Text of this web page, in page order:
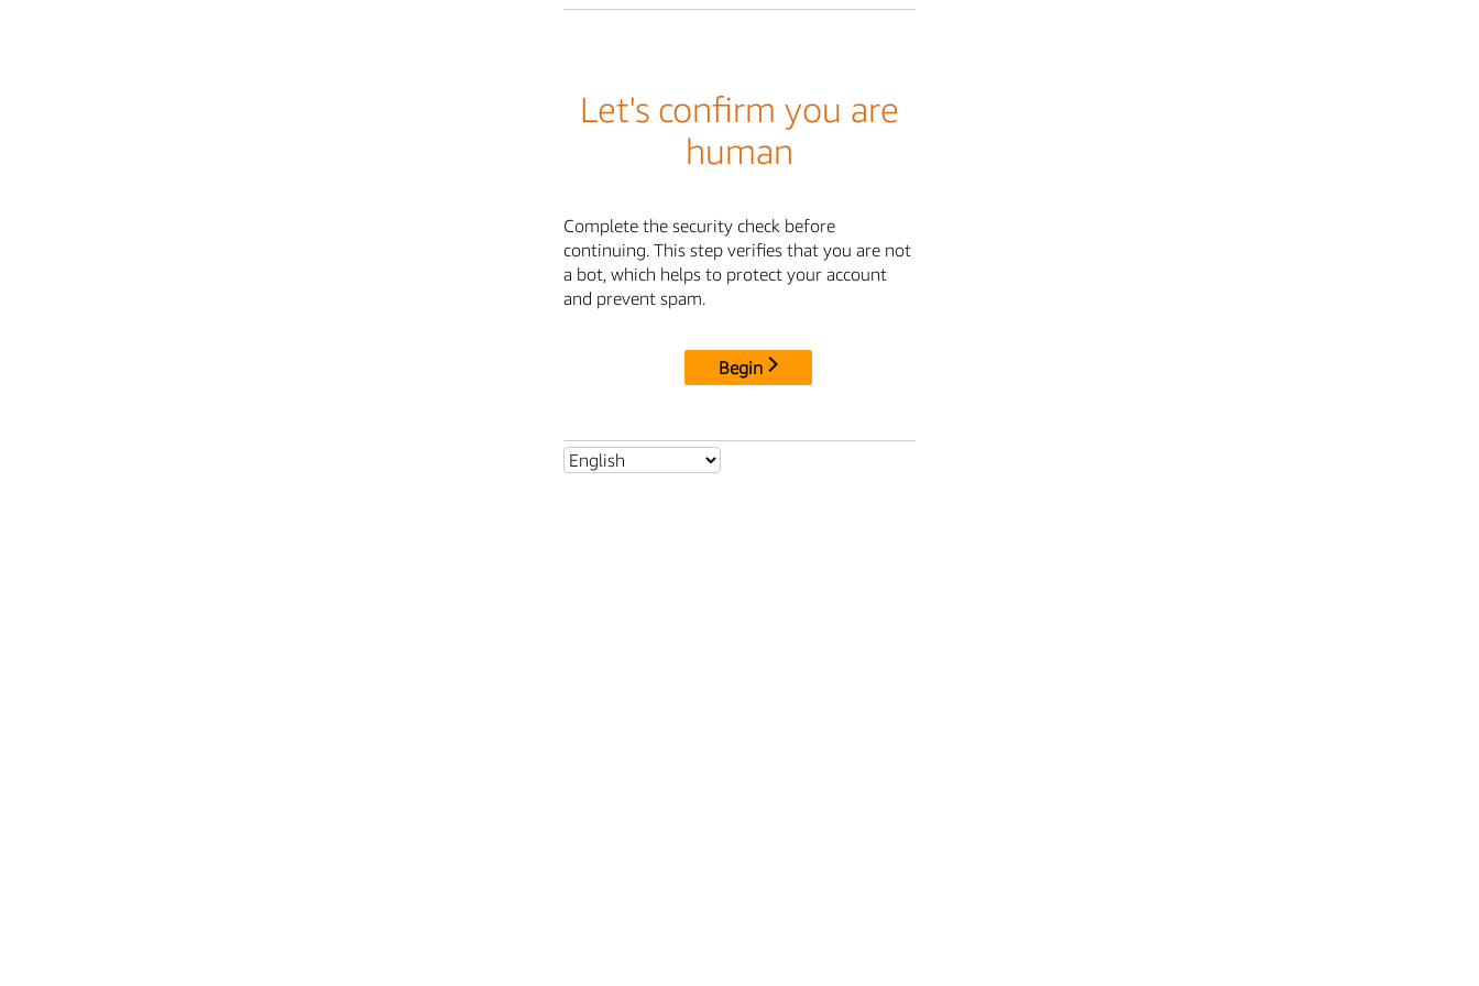
Let's confirm you are
human
Complete the security check before
continuing. This step verifies that you are not
a bot, which helps to protect your account
and prevent spam.
Begin